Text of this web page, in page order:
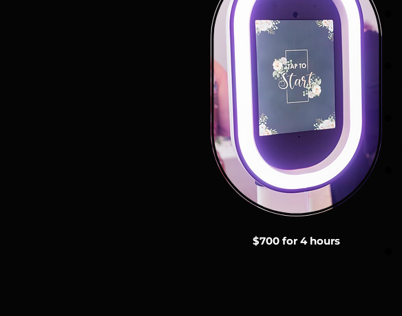
$700 for 4 hours